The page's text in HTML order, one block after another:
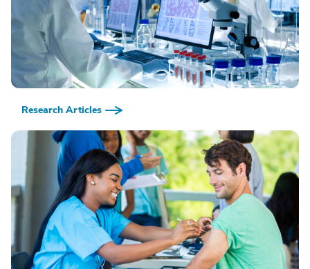
Research Articles